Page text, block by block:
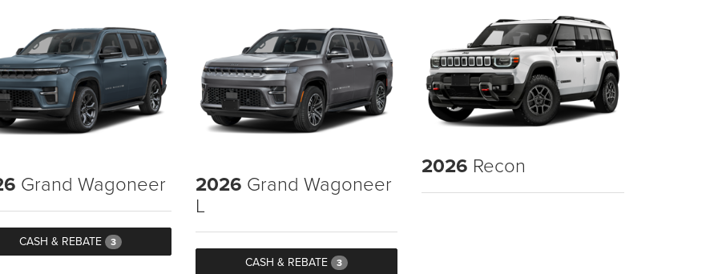
Grand Wagoneer
CASH & REBATE 3
2026 Grand Wagoneer
L
CASH & REBATE 3
2026 Recon